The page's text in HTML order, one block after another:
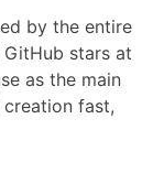
by the entire
stars at
as the main
fast,